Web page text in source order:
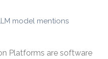
model mentions
Platforms are software